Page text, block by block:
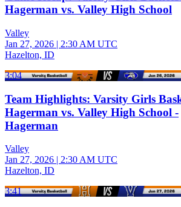
Hagerman vs. Valley High School
Valley
Jan 27, 2026 | 2:30 AM UTC
Hazelton, ID
3:04
Team Highlights: Varsity Girls
Hagerman vs. Valley High School -
Hagerman
Valley
Jan 27, 2026 | 2:30 AM UTC
Hazelton, ID
3:41